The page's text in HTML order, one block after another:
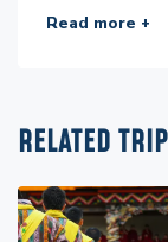
We proudly
friendly designs
portion of our
and educational
preserve
Read more +
RELATED